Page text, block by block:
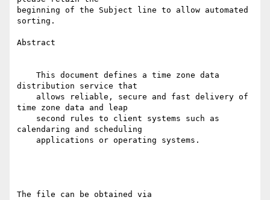
beginning of the Subject line to allow automated
sorting.
Abstract
distribution service that
time zone data and leap
calendaring and scheduling